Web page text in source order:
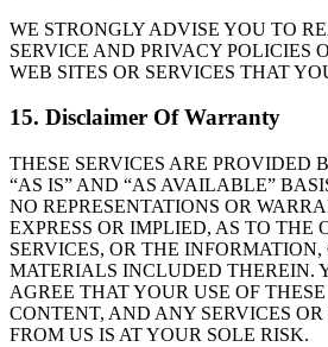
WE STRONGLY ADVISE YOU TO
SERVICE AND PRIVACY POLICIES
WEB SITES OR SERVICES THAT
15. Disclaimer Of Warranty
THESE SERVICES ARE PROVIDED
“AS IS” AND “AS AVAILABLE”
NO REPRESENTATIONS OR
EXPRESS OR IMPLIED, AS TO THE
SERVICES, OR THE INFORMATION,
MATERIALS INCLUDED THEREIN.
AGREE THAT YOUR USE OF
CONTENT, AND ANY SERVICES
FROM US IS AT YOUR SOLE RISK.